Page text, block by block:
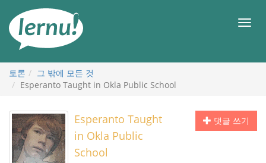
메
토론
그 밖에 모든 것
Esperanto Taught in Okla Public School
댓글 쓰기
Esperanto Taught
in Okla Public
School